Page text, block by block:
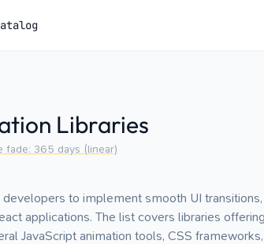
Libraries
fade: 365 days (linear)
to implement smooth UI
applications. The list covers libraries
JavaScript animation tools, CSS